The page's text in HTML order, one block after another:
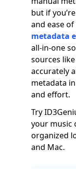
but if
and ease of
metadata
all-in-one
sources
accurately
metadata
and effort.
Try
your music
organized
and Mac.